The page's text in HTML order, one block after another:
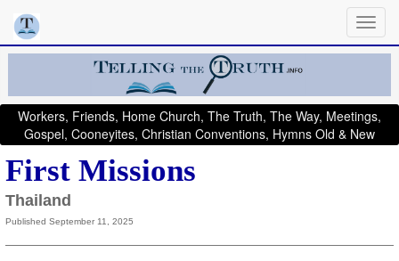
Workers, Friends, Home Church, The Truth, The Way, Meetings,
Gospel, Cooneyites, Christian Conventions, Hymns Old & New
First Missions
Thailand
Published September 11, 2025